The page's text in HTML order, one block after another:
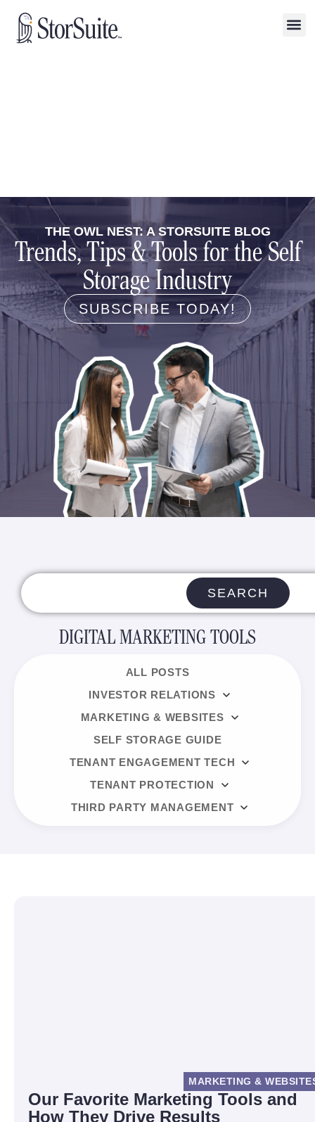
THE OWL NEST: A STORSUITE BLOG
Trends, Tips & Tools for the Self
Storage Industry
SUBSCRIBE TODAY!
SEARCH
DIGITAL MARKETING TOOLS
ALL POSTS
INVESTOR RELATIONS
MARKETING & WEBSITES
SELF STORAGE GUIDE
TENANT ENGAGEMENT TECH
TENANT PROTECTION
THIRD PARTY MANAGEMENT
MARKETING &
Our Favorite Marketing Tools and
How They Drive Results